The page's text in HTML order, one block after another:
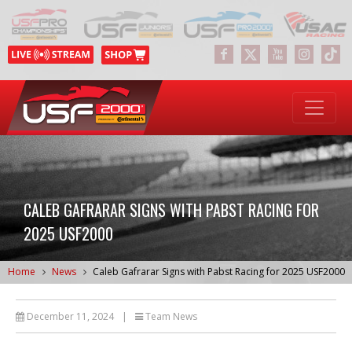
CALEB GAFRARAR SIGNS WITH PABST RACING FOR
2025 USF2000
Home News Caleb Gafrarar Signs with Pabst Racing for 2025 USF2000
December 11, 2024 | Team News